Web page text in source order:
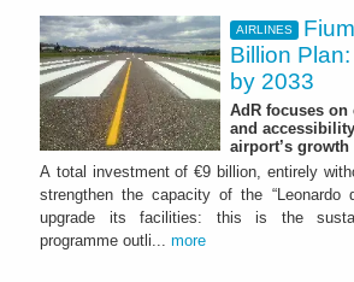
AIRLINES
Billion
by 2033
AdR focuses on
and
airport’s growth
A total investment of €9 billion, entirely
strengthen the capacity of the “Leonardo
upgrade its facilities: this is the
programme outli... more